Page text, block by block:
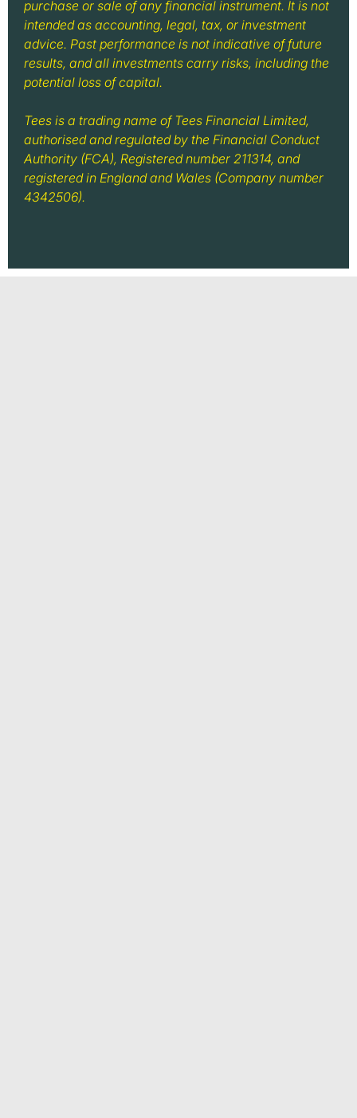
purchase or sale of any financial instrument. It is not
intended as accounting, legal, tax, or investment
advice. Past performance is not indicative of future
results, and all investments carry risks, including the
potential loss of capital.
Tees is a trading name of Tees Financial Limited,
authorised and regulated by the Financial Conduct
Authority (FCA), Registered number 211314, and
registered in England and Wales (Company number
4342506).